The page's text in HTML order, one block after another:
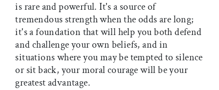
is rare and powerful. It's a source of
tremendous strength when the odds are long;
it's a foundation that will help you both defend
and challenge your own beliefs, and in
situations where you may be tempted to silence
or sit back, your moral courage will be your
greatest advantage.